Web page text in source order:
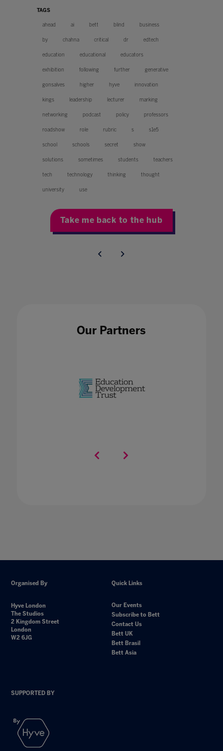
TAGS
ahead ai bett blind business
by chahna critical dr edtech
education educational educators
exhibition following further generative
gonsalves higher hyve innovation
kings leadership lecturer marking
networking podcast policy professors
roadshow role rubric s s1e5
school schools secret show
solutions sometimes students teachers
tech technology thinking thought
university use
Take me back to the hub
Our Partners
Organised By
Hyve London
The Studios
2 Kingdom Street
London
W2 6JG
Quick Links
Our Events
Subscribe to Bett
Contact Us
Bett UK
Bett Brasil
Bett Asia
SUPPORTED BY